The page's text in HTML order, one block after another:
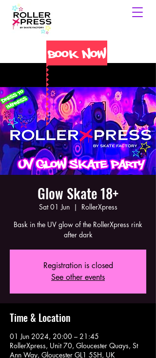
Book Now
Glow Skate 18+
Sat 01 Jun
  |
RollerXpress
Bask in the UV glow of the RollerXpress rink
after dark
Registration is closed
See other events
Time & Location
01 Jun 2024, 20:00 – 21:45
RollerXpress, Unit 70, Gloucester Quays, St
Ann Way, Gloucester GL1 5SH, UK